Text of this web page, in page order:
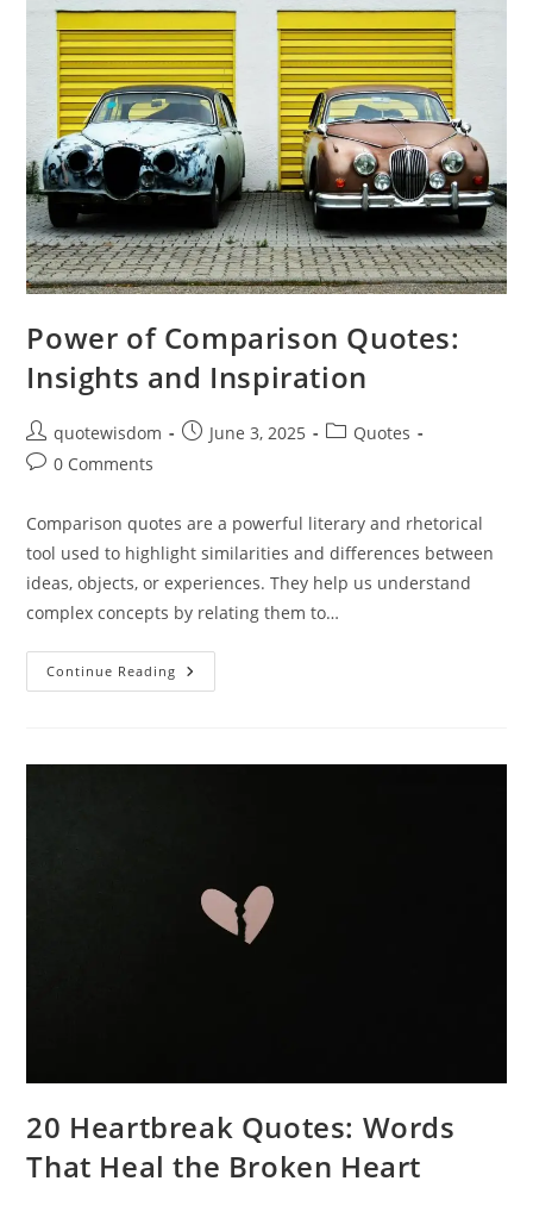
Ambition
Power of Comparison Quotes:
Insights and Inspiration
Post
author:
quotewisdom
PostJune 3, 2025
PostQuotes
Post0 Comments
Comparison quotes are a powerful literary and rhetorical
tool used to highlight similarities and differences between
ideas, objects, or experiences. They help us understand
complex concepts by relating them to…
Continue Reading Power
Of
Inspiration
20 Heartbreak Quotes: Words
That Heal the Broken Heart